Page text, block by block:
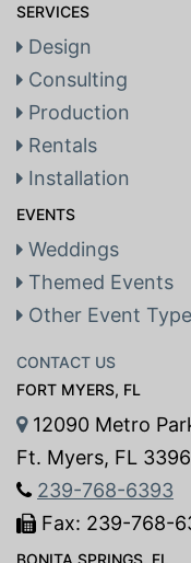
SERVICES
Design
Consulting
Production
Rentals
Installation
EVENTS
Weddings
Themed Events
Other Event
CONTACT US
FORT MYERS, FL
12090 Metro
Ft. Myers, FL
239-768-6393
Fax: 239-768-
BONITA SPRINGS, FL